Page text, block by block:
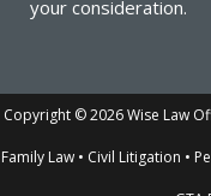
your consideration.
Copyright © 2026 Wise Law
Family Law • Civil Litigation •